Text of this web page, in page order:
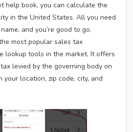
help book, you can calculate the
in the United States. All you need
and you’re good to go.
most popular sales tax
lookup tools in the market. It offers
levied by the governing body on
location, zip code, city, and